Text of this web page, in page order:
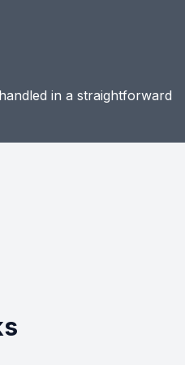
in a straightforward